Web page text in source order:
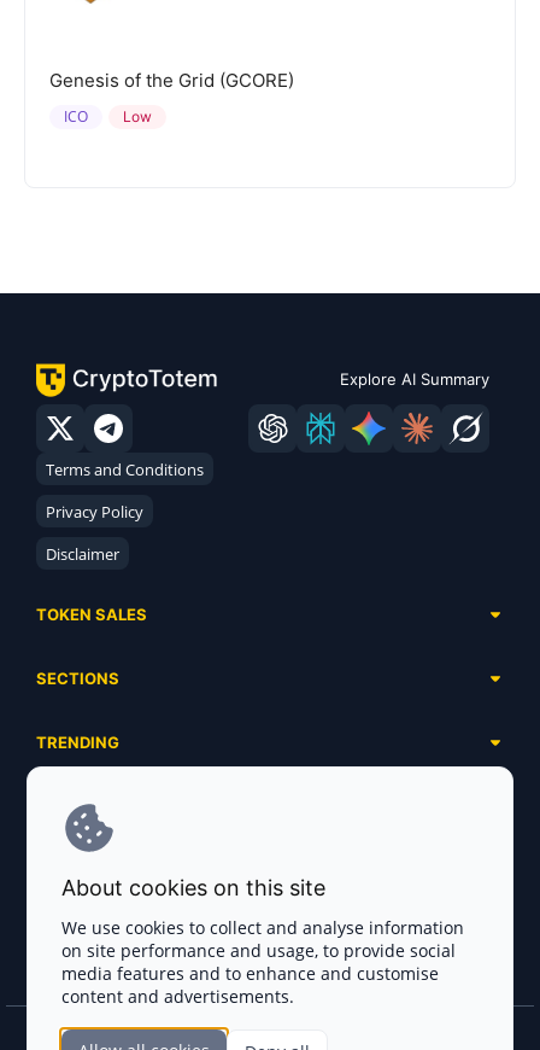
Genesis of the Grid (GCORE)
Low
ICO
Explore AI Summary
Terms and Conditions
Privacy Policy
Disclaimer
TOKEN SALES
Ongoing
Ended
SECTIONS
Airdrops
Launchpads
Ecosystems
Industries
Exchanges
Payment Gateways
Crypto Agencies
Smart Contract Auditors
TRENDING
Meme Coins
DePIN
Base Projects
Solana Projects
SERVICES
Advertising
Project Listing
FAQ
Blog
About cookies on this site
We use cookies to collect and analyse information
on site performance and usage, to provide social
media features and to enhance and customise
content and advertisements.